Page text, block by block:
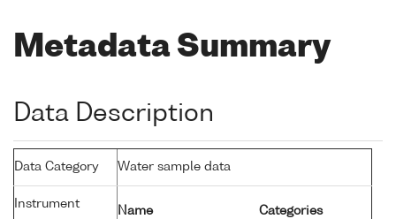
Metadata Summary
Data Description
Data Category Water sample data
Instrument
Name Categories